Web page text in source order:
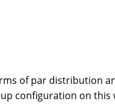
of par distribution
configuration on this